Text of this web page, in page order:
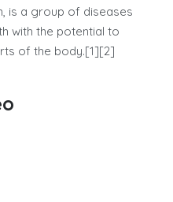
is a group of diseases
with the potential to
of the body.[1][2]